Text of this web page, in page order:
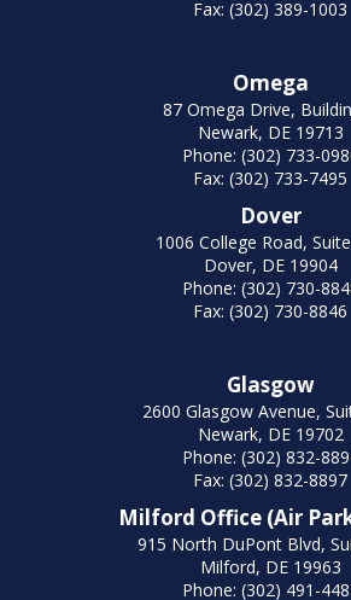
Fax: (302) 389-1003
Omega
87 Omega Drive,
Newark, DE 19713
Phone: (302) 733-
Fax: (302) 733-7495
Dover
1006 College Road,
Dover, DE 19904
Phone: (302) 730-
Fax: (302) 730-8846
Glasgow
2600 Glasgow Avenue,
Newark, DE 19702
Phone: (302) 832-
Fax: (302) 832-8897
Milford Office (Air
915 North DuPont Blvd,
Milford, DE 19963
Phone: (302) 491-